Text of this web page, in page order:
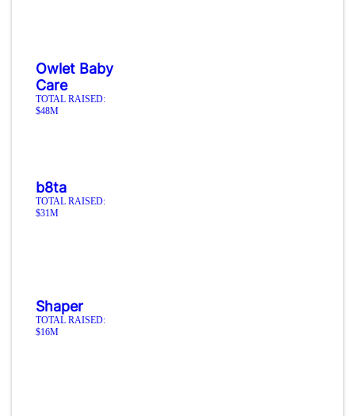
Owlet Baby
Care
TOTAL RAISED:
$48M
b8ta
TOTAL RAISED:
$31M
Shaper
TOTAL RAISED:
$16M